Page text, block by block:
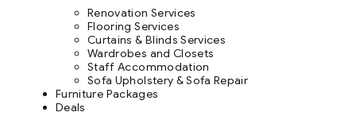
Renovation Services
Flooring Services
Curtains & Blinds Services
Wardrobes and Closets
Staff Accommodation
Sofa Upholstery & Sofa Repair
Furniture Packages
Deals